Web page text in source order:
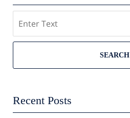
SEARCH
Recent Posts